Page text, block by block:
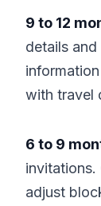
9 to 12
details
with travel
6 to 9
invitations.
adjust